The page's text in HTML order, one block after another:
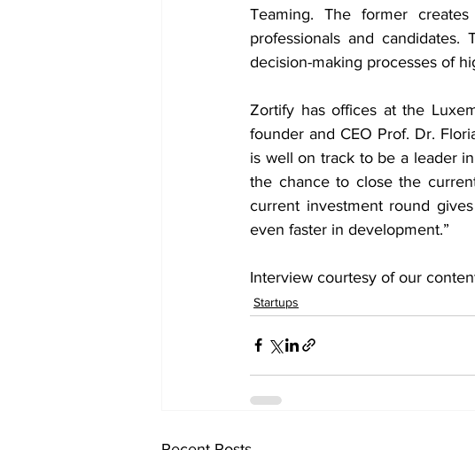
Teaming. The former
professionals and
decision-making processes of
Zortify has offices at the
founder and CEO Prof. Dr.
is well on track to be a leader
the chance to close the
current investment round
even faster in development.”
Interview courtesy of our
Startups